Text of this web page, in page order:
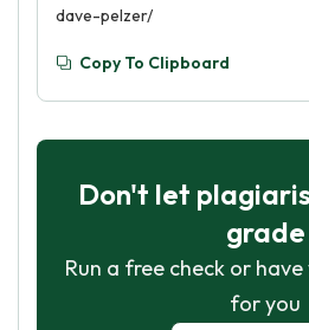
dave-pelzer/
Copy To Clipboard
Don't let
grade
Run a free check or
for you